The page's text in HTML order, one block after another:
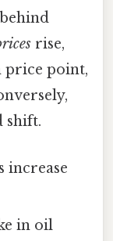
rise,
price point,
shift.
increase
in oil